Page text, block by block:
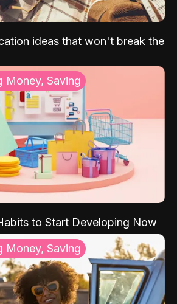
ideas that won't break the
Money, Saving
to Start Developing Now
Money, Saving